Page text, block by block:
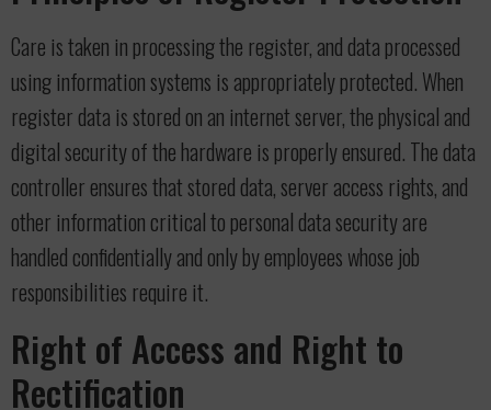
Care is taken in processing the register, and data processed
using information systems is appropriately protected. When
register data is stored on an internet server, the physical and
digital security of the hardware is properly ensured. The data
controller ensures that stored data, server access rights, and
other information critical to personal data security are
handled confidentially and only by employees whose job
responsibilities require it.
Right of Access and Right to
Rectification